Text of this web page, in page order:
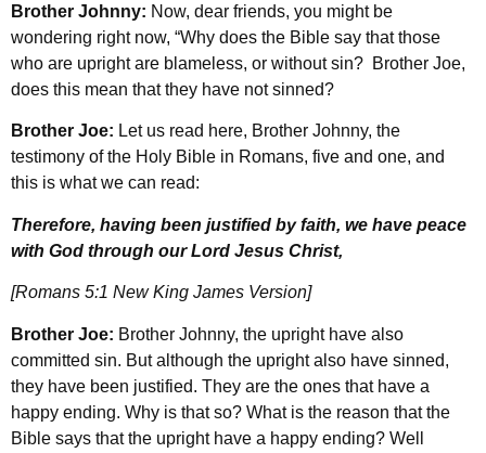
Brother Johnny: Now, dear friends, you might be
wondering right now, “Why does the Bible say that those
who are upright are blameless, or without sin? Brother Joe,
does this mean that they have not sinned?
Brother Joe: Let us read here, Brother Johnny, the
testimony of the Holy Bible in Romans, five and one, and
this is what we can read:
Therefore, having been justified by faith, we have peace
with God through our Lord Jesus Christ,
[Romans 5:1 New King James Version]
Brother Joe: Brother Johnny, the upright have also
committed sin. But although the upright also have sinned,
they have been justified. They are the ones that have a
happy ending. Why is that so? What is the reason that the
Bible says that the upright have a happy ending? Well